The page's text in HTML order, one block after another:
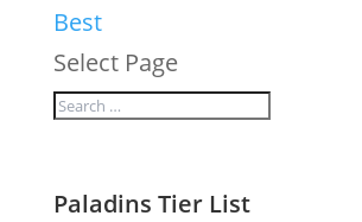
Best
Select Page
Paladins Tier List